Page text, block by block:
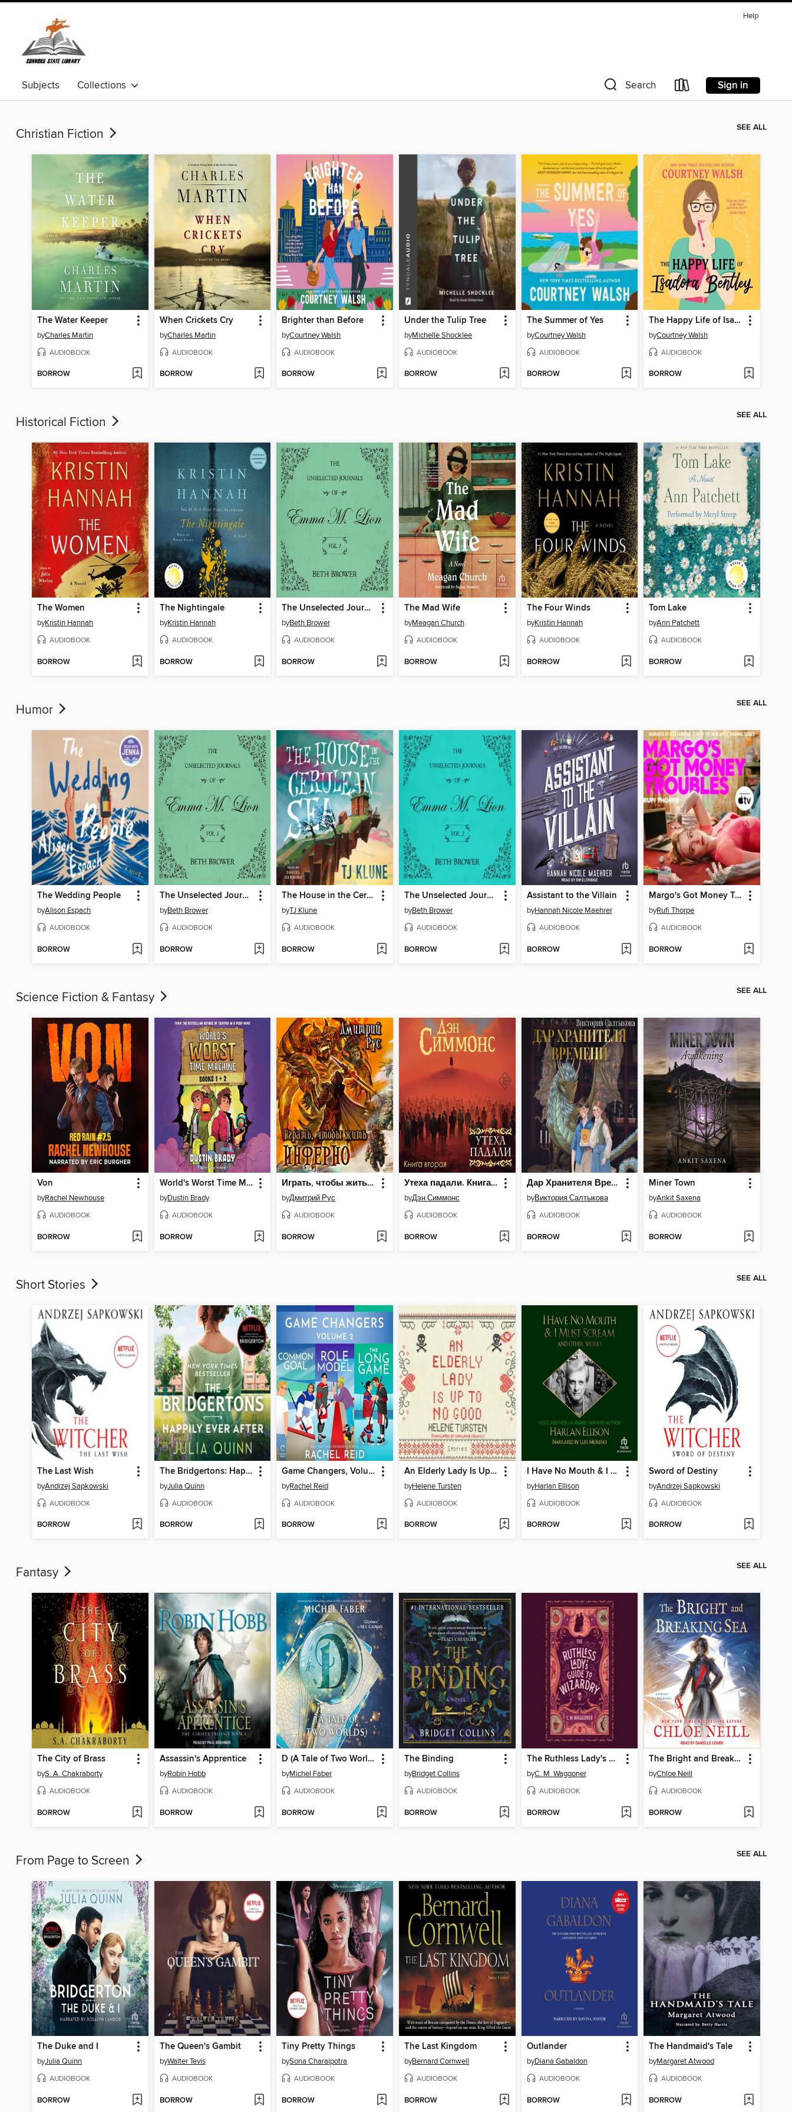
Help
Subjects Collections Search Sign in
Christian Fiction SEE ALL
The Water Keeper
byCharles Martin
AUDIOBOOK
BORROW
When Crickets Cry
byCharles Martin
AUDIOBOOK
BORROW
Brighter than Before
byCourtney Walsh
AUDIOBOOK
BORROW
Under the Tulip Tree
byMichelle Shocklee
AUDIOBOOK
BORROW
The Summer of Yes
byCourtney Walsh
AUDIOBOOK
BORROW
The Happy Life of Isadora Bentley
byCourtney Walsh
AUDIOBOOK
BORROW
Historical Fiction SEE ALL
The Women
byKristin Hannah
AUDIOBOOK
BORROW
The Nightingale
byKristin Hannah
AUDIOBOOK
BORROW
The Unselected Journals of Emma M. Lion, Volume 1
byBeth Brower
AUDIOBOOK
BORROW
The Mad Wife
byMeagan Church
AUDIOBOOK
BORROW
The Four Winds
byKristin Hannah
AUDIOBOOK
BORROW
Tom Lake
byAnn Patchett
AUDIOBOOK
BORROW
Humor SEE ALL
The Wedding People
byAlison Espach
AUDIOBOOK
BORROW
The Unselected Journals of Emma M. Lion, Volume 1
byBeth Brower
AUDIOBOOK
BORROW
The House in the Cerulean Sea
byTJ Klune
AUDIOBOOK
BORROW
The Unselected Journals of Emma M. Lion, Volume 2
byBeth Brower
AUDIOBOOK
BORROW
Assistant to the Villain
byHannah Nicole Maehrer
AUDIOBOOK
BORROW
Margo's Got Money Troubles
byRufi Thorpe
AUDIOBOOK
BORROW
Science Fiction & Fantasy SEE ALL
Von
byRachel Newhouse
AUDIOBOOK
BORROW
World's Worst Time Machine
byDustin Brady
AUDIOBOOK
BORROW
Играть, чтобы жить. Книга 4. Инферно
byДмитрий Рус
AUDIOBOOK
BORROW
Утеха падали. Книга вторая
byДэн Симмонс
AUDIOBOOK
BORROW
Дар Хранителя Времени. История тебя
byВиктория Салтыкова
AUDIOBOOK
BORROW
Miner Town
byAnkit Saxena
AUDIOBOOK
BORROW
Short Stories SEE ALL
The Last Wish
byAndrzej Sapkowski
AUDIOBOOK
BORROW
The Bridgertons: Happily Ever After
byJulia Quinn
AUDIOBOOK
BORROW
Game Changers, Volume 2
byRachel Reid
AUDIOBOOK
BORROW
An Elderly Lady Is Up to No Good
byHelene Tursten
AUDIOBOOK
BORROW
I Have No Mouth & I Must Scream and Other Works
byHarlan Ellison
AUDIOBOOK
BORROW
Sword of Destiny
byAndrzej Sapkowski
AUDIOBOOK
BORROW
Fantasy SEE ALL
The City of Brass
byS. A. Chakraborty
AUDIOBOOK
BORROW
Assassin's Apprentice
byRobin Hobb
AUDIOBOOK
BORROW
D (A Tale of Two Worlds)
byMichel Faber
AUDIOBOOK
BORROW
The Binding
byBridget Collins
AUDIOBOOK
BORROW
The Ruthless Lady's Guide to Wizardry
byC. M. Waggoner
AUDIOBOOK
BORROW
The Bright and Breaking Sea
byChloe Neill
AUDIOBOOK
BORROW
From Page to Screen SEE ALL
The Duke and I
byJulia Quinn
AUDIOBOOK
BORROW
The Queen's Gambit
byWalter Tevis
AUDIOBOOK
BORROW
Tiny Pretty Things
bySona Charaipotra
AUDIOBOOK
BORROW
The Last Kingdom
byBernard Cornwell
AUDIOBOOK
BORROW
Outlander
byDiana Gabaldon
AUDIOBOOK
BORROW
The Handmaid's Tale
byMargaret Atwood
AUDIOBOOK
BORROW